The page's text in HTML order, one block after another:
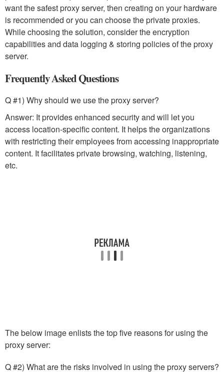
want the safest proxy server, then creating on your hardware
is recommended or you can choose the private proxies.
While choosing the solution, consider the encryption
capabilities and data logging & storing policies of the proxy
server.
Frequently Asked Questions
Q #1) Why should we use the proxy server?
Answer: It provides enhanced security and will let you
access location-specific content. It helps the organizations
with restricting their employees from accessing inappropriate
content. It facilitates private browsing, watching, listening,
etc.
The below image enlists the top five reasons for using the
proxy server:
Q #2) What are the risks involved in using the proxy servers?